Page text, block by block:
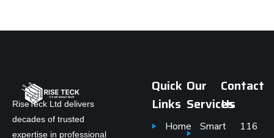
RiseTeck Ltd delivers
decades of trusted
expertise in professional
Quick
Links
Home
Our
Services
Smart
Contact
Us
116